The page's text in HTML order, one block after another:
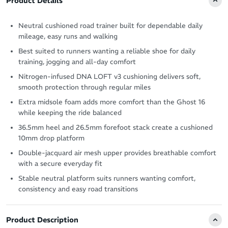
Neutral cushioned road trainer built for dependable daily
mileage, easy runs and walking
Best suited to runners wanting a reliable shoe for daily
training, jogging and all-day comfort
Nitrogen-infused DNA LOFT v3 cushioning delivers soft,
smooth protection through regular miles
Extra midsole foam adds more comfort than the Ghost 16
while keeping the ride balanced
36.5mm heel and 26.5mm forefoot stack create a cushioned
10mm drop platform
Double-jacquard air mesh upper provides breathable comfort
with a secure everyday fit
Stable neutral platform suits runners wanting comfort,
consistency and easy road transitions
Product Description